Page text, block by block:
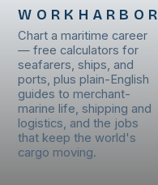
WORKHARBOR
Chart a maritime career
— free calculators for
seafarers, ships, and
ports, plus plain-English
guides to merchant-
marine life, shipping and
logistics, and the jobs
that keep the world's
cargo moving.